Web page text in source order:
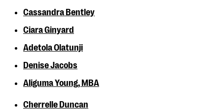
Cassandra Bentley
Ciara Ginyard
Adetola Olatunji
Denise Jacobs
Aliguma Young, MBA
Cherrelle Duncan